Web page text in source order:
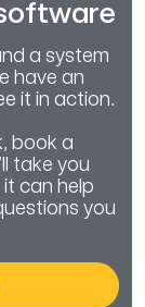
a system
have an
it in action.
book a
take you
can help
you